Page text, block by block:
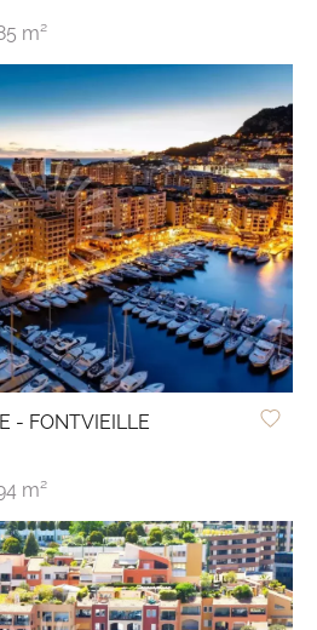
m²
- FONTVIEILLE
m²